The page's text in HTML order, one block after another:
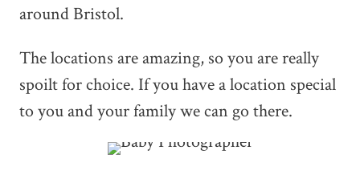
around Bristol.
The locations are amazing, so you are really
spoilt for choice. If you have a location special
to you and your family we can go there.